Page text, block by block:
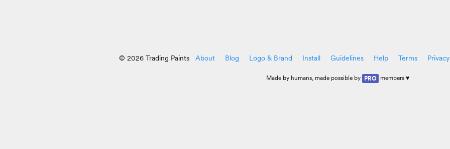
© 2026 Trading Paints About Blog Logo & Brand Install Guidelines Help Terms Privacy
Made by humans, made possible by PRO members ♥